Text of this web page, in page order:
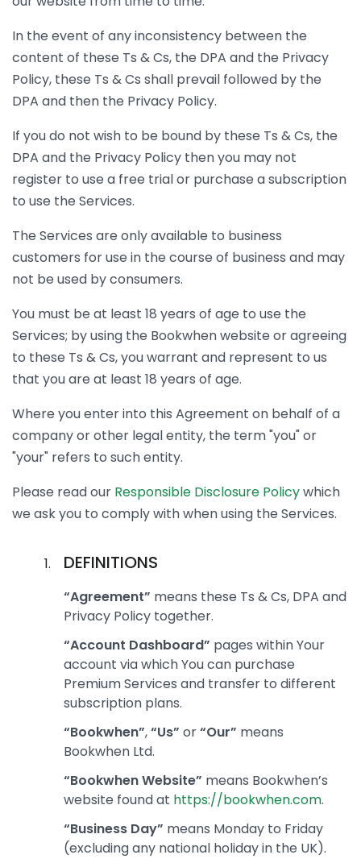
In the event of any inconsistency between the
content of these Ts & Cs, the DPA and the Privacy
Policy, these Ts & Cs shall prevail followed by the
DPA and then the Privacy Policy.
If you do not wish to be bound by these Ts & Cs, the
DPA and the Privacy Policy then you may not
register to use a free trial or purchase a subscription
to use the Services.
The Services are only available to business
customers for use in the course of business and may
not be used by consumers.
You must be at least 18 years of age to use the
Services; by using the Bookwhen website or agreeing
to these Ts & Cs, you warrant and represent to us
that you are at least 18 years of age.
Where you enter into this Agreement on behalf of a
company or other legal entity, the term "you" or
"your" refers to such entity.
Please read our Responsible Disclosure Policywhich
we ask you to comply with when using the Services.
DEFINITIONS
“Agreement” means these Ts & Cs, DPA and
Privacy Policy together.
“Account Dashboard” pages within Your
account via which You can purchase
Premium Services and transfer to different
subscription plans.
“Bookwhen”,“Us” or“Our” means
Bookwhen Ltd.
“Bookwhen Website” means Bookwhen’s
website found at https://bookwhen.com.
“Business Day” means Monday to Friday
(excluding any national holiday in the UK).